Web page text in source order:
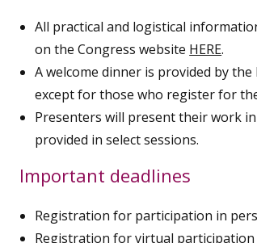
All practical and logistical
on the Congress website HERE.
A welcome dinner is provided by
except for those who register for
Presenters will present their work
provided in select sessions.
Important deadlines
Registration for participation in
Registration for virtual